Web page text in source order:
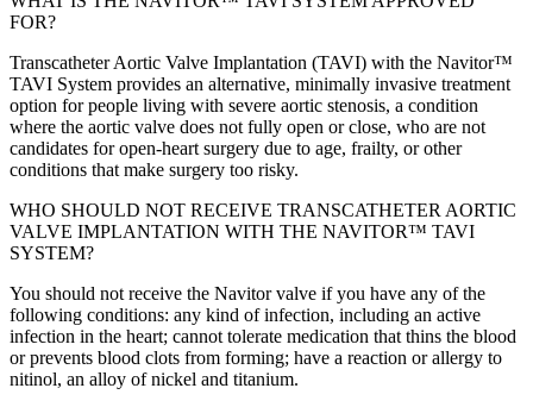
FOR?
Transcatheter Aortic Valve Implantation (TAVI) with the Navitor™
TAVI System provides an alternative, minimally invasive treatment
option for people living with severe aortic stenosis, a condition
where the aortic valve does not fully open or close, who are not
candidates for open-heart surgery due to age, frailty, or other
conditions that make surgery too risky.
WHO SHOULD NOT RECEIVE TRANSCATHETER AORTIC
VALVE IMPLANTATION WITH THE NAVITOR™ TAVI
SYSTEM?
You should not receive the Navitor valve if you have any of the
following conditions: any kind of infection, including an active
infection in the heart; cannot tolerate medication that thins the blood
or prevents blood clots from forming; have a reaction or allergy to
nitinol, an alloy of nickel and titanium.